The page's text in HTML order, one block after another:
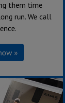
them time
run. We call
»